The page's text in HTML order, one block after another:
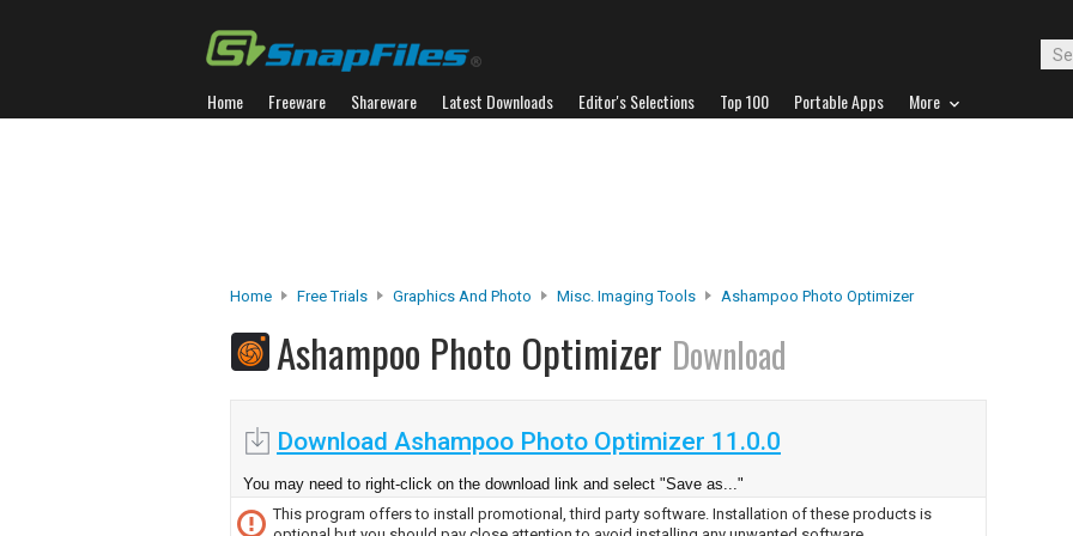
Home Freeware Shareware Latest Downloads Editor's Selections Top 100 Portable Apps More
Home Free Trials Graphics And Photo Misc. Imaging Tools Ashampoo Photo Optimizer
Ashampoo Photo Optimizer Download
Download Ashampoo Photo Optimizer 11.0.0
You may need to right-click on the download link and select "Save as..."
This program offers to install promotional, third party software. Installation of these products is